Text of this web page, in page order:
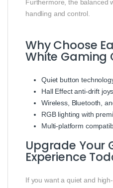
Furthermore, the balanced
handling and control.
Why Choose
White Gaming
Quiet button
Hall Effect anti-drift
Wireless, Bluetooth,
RGB lighting with
Multi-platform
Upgrade Your
Experience
If you want a quiet and